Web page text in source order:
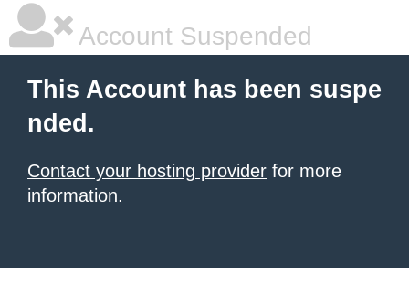
Account Suspended
This Account has been suspe
nded.
Contact your hosting provider for more
information.